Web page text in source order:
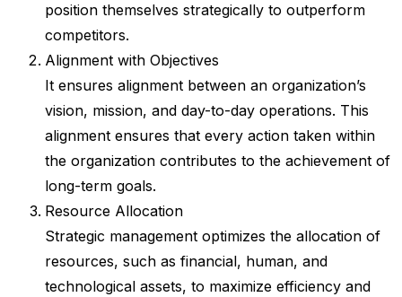
position themselves strategically to outperform
competitors.
Alignment with Objectives
It ensures alignment between an organization’s
vision, mission, and day-to-day operations. This
alignment ensures that every action taken within
the organization contributes to the achievement of
long-term goals.
Resource Allocation
Strategic management optimizes the allocation of
resources, such as financial, human, and
technological assets, to maximize efficiency and